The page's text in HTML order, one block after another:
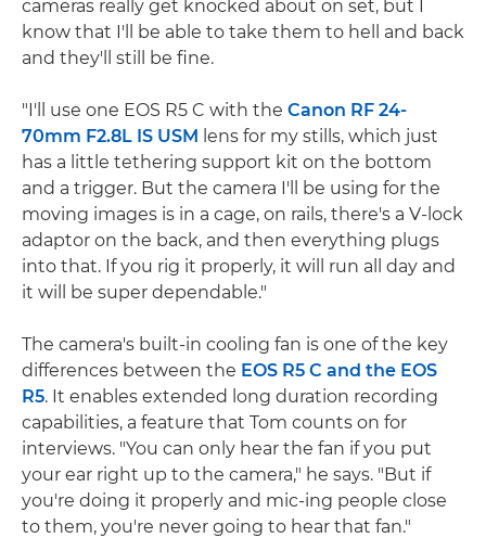
cameras really get knocked about on set, but I
know that I'll be able to take them to hell and back
and they'll still be fine.
"I'll use one EOS R5 C with the Canon RF 24-
70mm F2.8L IS USM lens for my stills, which just
has a little tethering support kit on the bottom
and a trigger. But the camera I'll be using for the
moving images is in a cage, on rails, there's a V-lock
adaptor on the back, and then everything plugs
into that. If you rig it properly, it will run all day and
it will be super dependable."
The camera's built-in cooling fan is one of the key
differences between the EOS R5 C and the EOS
R5. It enables extended long duration recording
capabilities, a feature that Tom counts on for
interviews. "You can only hear the fan if you put
your ear right up to the camera," he says. "But if
you're doing it properly and mic-ing people close
to them, you're never going to hear that fan."